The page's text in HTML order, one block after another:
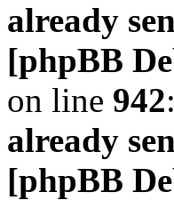
already
[phpBB
on line 942:
already
[phpBB